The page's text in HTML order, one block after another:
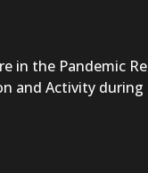
in the Pandemic Re
and Activity during